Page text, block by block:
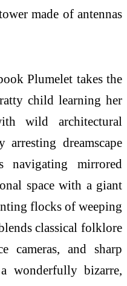
made of antennas
Plumelet takes the
child learning her
wild architectural
dreamscape
navigating mirrored
space with a giant
flocks of weeping
classical folklore
cameras, and sharp
wonderfully bizarre,